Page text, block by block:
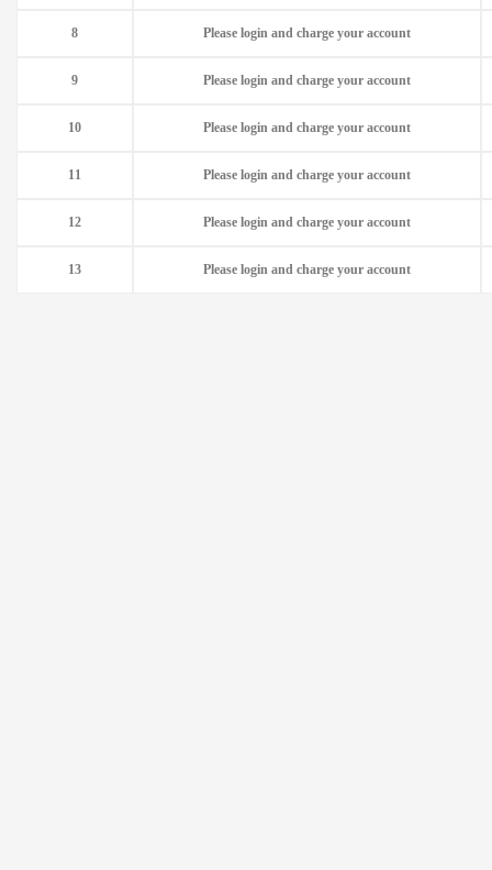
Please login and charge your account
8
Please login and charge your account
9
Please login and charge your account
10
Please login and charge your account
11
Please login and charge your account
12
Please login and charge your account
13